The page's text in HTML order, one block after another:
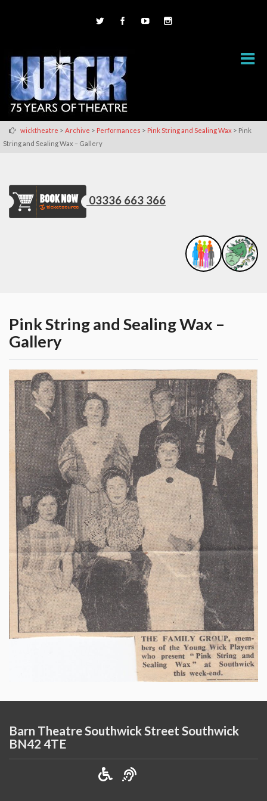
wicktheatre > Archive > Performances > Pink String and Sealing Wax > Pink
String and Sealing Wax – Gallery
03336 663 366
Pink String and Sealing Wax –
Gallery
Barn Theatre Southwick Street Southwick
BN42 4TE